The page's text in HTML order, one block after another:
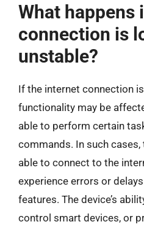
What happens
connection is
unstable?
If the internet connection
functionality may be
able to perform certain
commands. In such
able to connect to the
experience errors or
features. The device’s
control smart devices, or